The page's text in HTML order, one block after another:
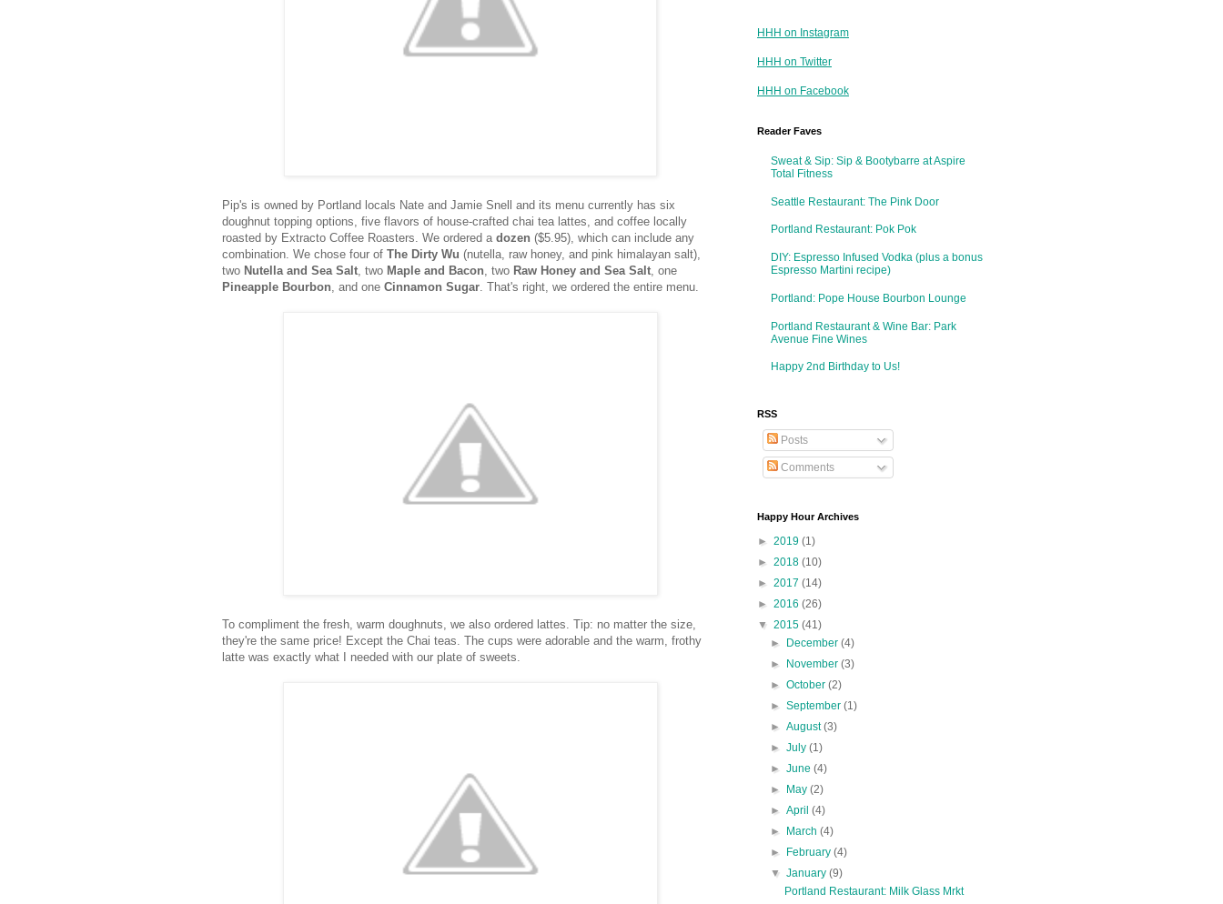
Pip's is owned by Portland locals Nate and Jamie Snell and its menu currently has six
doughnut topping options, five flavors of house-crafted chai tea lattes, and coffee locally
roasted by Extracto Coffee Roasters. We ordered a dozen ($5.95), which can include any
combination. We chose four of The Dirty Wu (nutella, raw honey, and pink himalayan salt),
two Nutella and Sea Salt, two Maple and Bacon, two Raw Honey and Sea Salt, one
Pineapple Bourbon, and one Cinnamon Sugar. That's right, we ordered the entire menu.
To compliment the fresh, warm doughnuts, we also ordered lattes. Tip: no matter the size,
they're the same price! Except the Chai teas. The cups were adorable and the warm, frothy
latte was exactly what I needed with our plate of sweets.
HHH on Instagram
HHH on Twitter
HHH on Facebook
Reader Faves
Sweat & Sip: Sip & Bootybarre at Aspire
Total Fitness
Seattle Restaurant: The Pink Door
Portland Restaurant: Pok Pok
DIY: Espresso Infused Vodka (plus a bonus
Espresso Martini recipe)
Portland: Pope House Bourbon Lounge
Portland Restaurant & Wine Bar: Park
Avenue Fine Wines
Happy 2nd Birthday to Us!
RSS
Posts
Comments
Happy Hour Archives
► 2019 (1)
► 2018 (10)
► 2017 (14)
► 2016 (26)
▼ 2015 (41)
► December(4)
► November(3)
►October(2)
►September(1)
►August(3)
►July(1)
►June(4)
► May(2)
►April(4)
► March(4)
► February(4)
▼January(9)
Portland Restaurant: Milk Glass Mrkt